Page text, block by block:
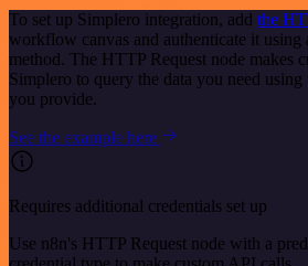
To set up Simplero integration, add the
workflow canvas and authenticate it using
method. The HTTP Request node makes
Simplero to query the data you need
you provide.
See the example here
Requires additional credentials set up
Use n8n's HTTP Request node with a